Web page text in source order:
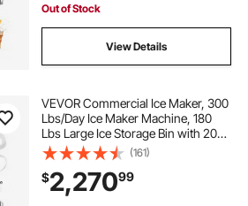
Out of Stock
View Details
VEVOR Commercial Ice Maker, 300
Lbs/Day Ice Maker Machine, 180
Lbs Large Ice Storage Bin with 20
Lbs/Min Automatic Ice Dispensing,
Self-Cleaning Ice Machine with
Touchscreen for Bar, Cafe,
Restaurant
(161)
$2,27099